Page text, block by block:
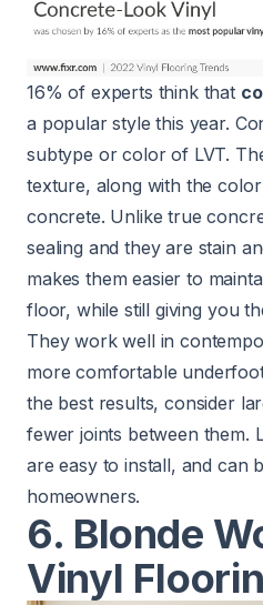
16% of experts think that
a popular style this year.
subtype or color of LVT.
texture, along with the
concrete. Unlike true
sealing and they are stain
makes them easier to
floor, while still giving you
They work well in
more comfortable
the best results, consider
fewer joints between them.
are easy to install, and can
homeowners.
6. Blonde
Vinyl